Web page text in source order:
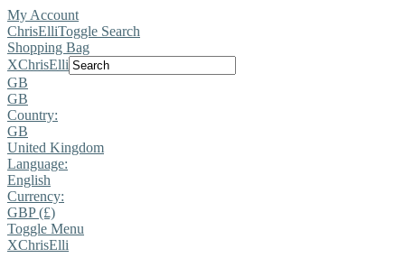
My Account
ChrisElliToggle Search
Shopping Bag
XChrisElli
GB
GB
Country:
GB
United Kingdom
Language:
English
Currency:
GBP (£)
Toggle Menu
XChrisElli